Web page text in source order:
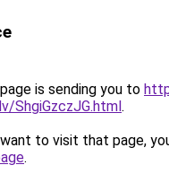
is sending you to
ShgiGzczJG.html.
to visit that page,
.